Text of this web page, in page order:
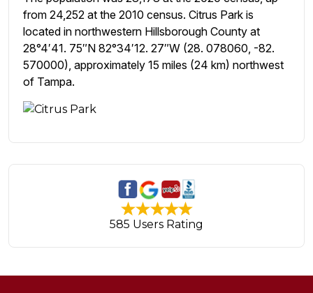
from 24,252 at the 2010 census. Citrus Park is
located in northwestern Hillsborough County at
28°4′41. 75″N 82°34′12. 27″W (28. 078060, -82.
570000), approximately 15 miles (24 km) northwest
of Tampa.
585 Users Rating